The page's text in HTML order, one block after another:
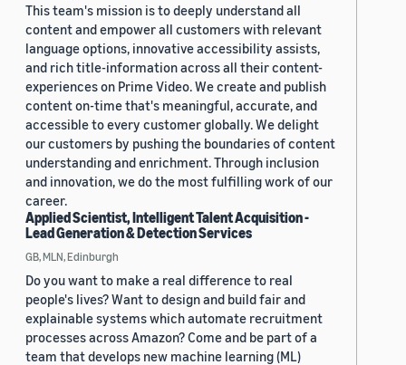
This team's mission is to deeply understand all
content and empower all customers with relevant
language options, innovative accessibility assists,
and rich title-information across all their content-
experiences on Prime Video. We create and publish
content on-time that's meaningful, accurate, and
accessible to every customer globally. We delight
our customers by pushing the boundaries of content
understanding and enrichment. Through inclusion
and innovation, we do the most fulfilling work of our
career.
Applied Scientist, Intelligent Talent Acquisition -
Lead Generation & Detection Services
GB, MLN, Edinburgh
Do you want to make a real difference to real
people's lives? Want to design and build fair and
explainable systems which automate recruitment
processes across Amazon? Come and be part of a
team that develops new machine learning (ML)